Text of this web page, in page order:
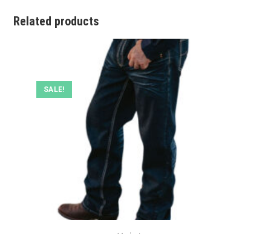
Related products
SALE!